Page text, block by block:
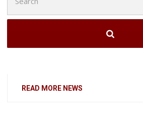
for:
READ MORE NEWS